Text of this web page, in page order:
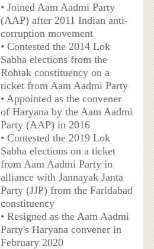
• Joined Aam Aadmi Party
(AAP) after 2011 Indian anti-
corruption movement
• Contested the 2014 Lok
Sabha elections from the
Rohtak constituency on a
ticket from Aam Aadmi Party
• Appointed as the convener
of Haryana by the Aam Aadmi
Party (AAP) in 2016
• Contested the 2019 Lok
Sabha elections on a ticket
from Aam Aadmi Party in
alliance with Jannayak Janta
Party (JJP) from the Faridabad
constituency
• Resigned as the Aam Aadmi
Party's Haryana convener in
February 2020